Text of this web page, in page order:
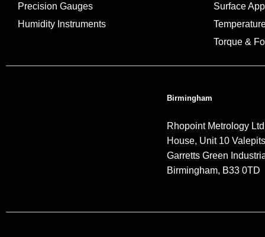
Precision Gauges
Humidity Instruments
Surface
Torque &
Birmingham
Rhopoint Metrology
House, Unit 10
Garretts Green
Birmingham, B33 0TD